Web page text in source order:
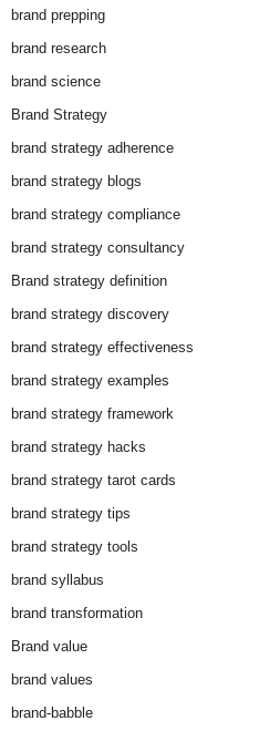
brand prepping
brand research
brand science
Brand Strategy
brand strategy adherence
brand strategy blogs
brand strategy compliance
brand strategy consultancy
Brand strategy definition
brand strategy discovery
brand strategy effectiveness
brand strategy examples
brand strategy framework
brand strategy hacks
brand strategy tarot cards
brand strategy tips
brand strategy tools
brand syllabus
brand transformation
Brand value
brand values
brand-babble